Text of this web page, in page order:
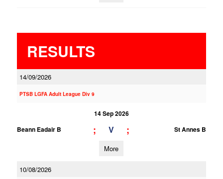
RESULTS
14/09/2026
PTSB LGFA Adult League Div 9
14 Sep 2026
Beann Eadair B
; V ; St Annes B
More
10/08/2026